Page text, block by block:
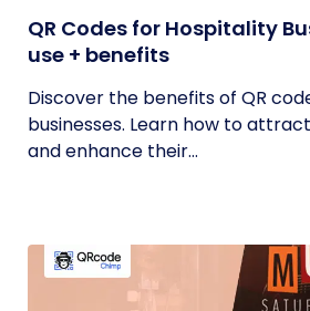
QR Codes for Hospitality
use + benefits
Discover the benefits of QR
businesses. Learn how to
and enhance their...